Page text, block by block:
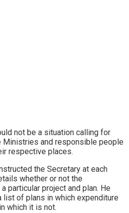
not be a situation calling for
and responsible people
respective places.
the Secretary at each
whether or not the
particular project and plan. He
list of plans in which expenditure
which it is not.